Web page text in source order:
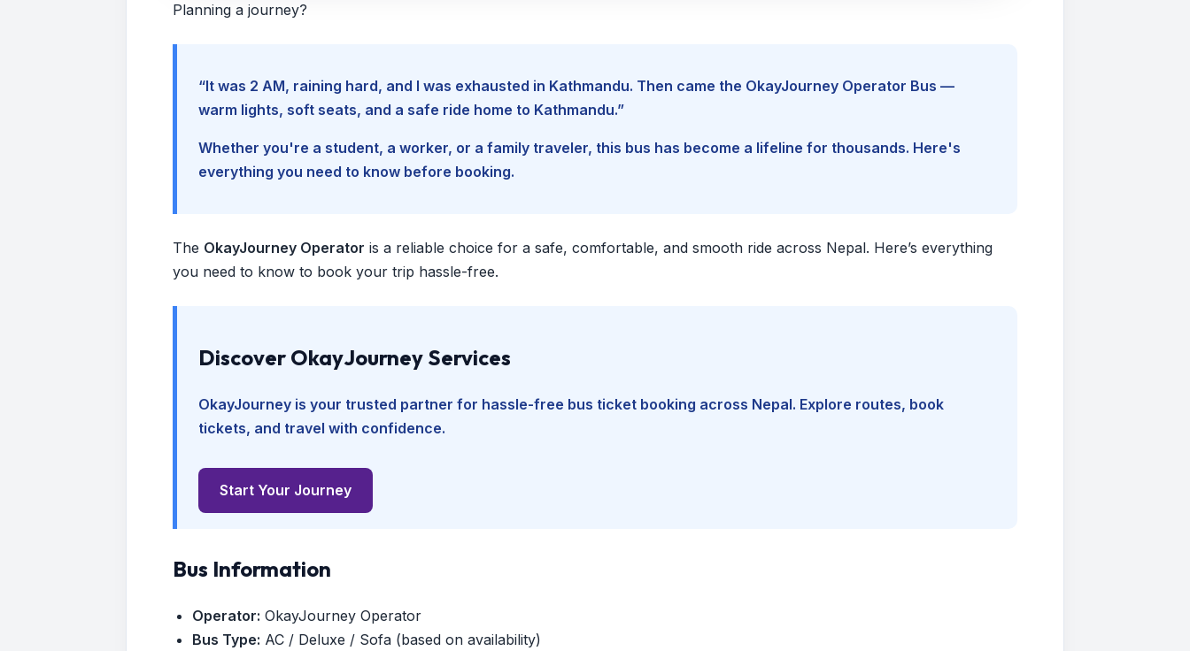
Planning a journey?
“It was 2 AM, raining hard, and I was exhausted in Kathmandu. Then came the OkayJourney Operator Bus —
warm lights, soft seats, and a safe ride home to Kathmandu.”
Whether you're a student, a worker, or a family traveler, this bus has become a lifeline for thousands. Here's
everything you need to know before booking.
The OkayJourney Operator is a reliable choice for a safe, comfortable, and smooth ride across Nepal. Here’s everything
you need to know to book your trip hassle-free.
Discover OkayJourney Services
OkayJourney is your trusted partner for hassle-free bus ticket booking across Nepal. Explore routes, book
tickets, and travel with confidence.
Start Your Journey
Bus Information
Operator: OkayJourney Operator
Bus Type: AC / Deluxe / Sofa (based on availability)